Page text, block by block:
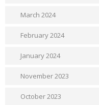
March 2024
February 2024
January 2024
November 2023
October 2023